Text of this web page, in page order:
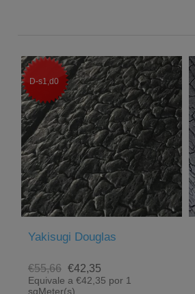
D-s1,d0
Yakisugi Douglas
€55,66 €42,35
Equivale a €42,35 por 1
sqMeter(s)